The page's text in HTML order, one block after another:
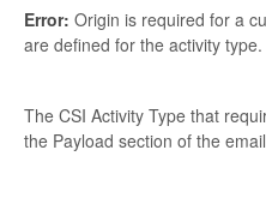
Error: Origin is required for a
are defined for the activity type.
The CSI Activity Type that
the Payload section of the